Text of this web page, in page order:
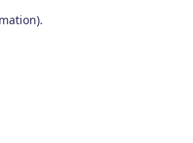
.